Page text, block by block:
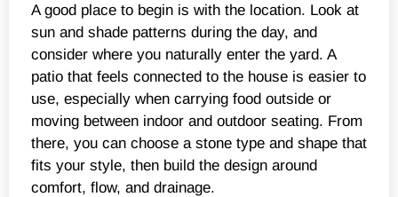
A good place to begin is with the location. Look at
sun and shade patterns during the day, and
consider where you naturally enter the yard. A
patio that feels connected to the house is easier to
use, especially when carrying food outside or
moving between indoor and outdoor seating. From
there, you can choose a stone type and shape that
fits your style, then build the design around
comfort, flow, and drainage.